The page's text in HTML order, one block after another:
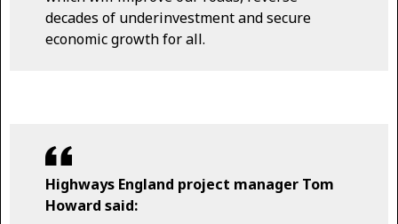
decades of underinvestment and secure
economic growth for all.
Highways England project manager Tom
Howard said: